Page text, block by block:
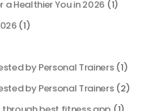
a Healthier You in 2026 (1)
(1)
by Personal Trainers(1)
by Personal Trainers(2)